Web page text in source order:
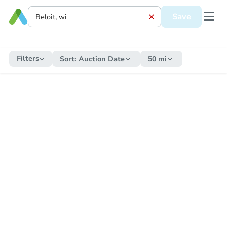
Save
Filters Sort: Auction Date 50 mi